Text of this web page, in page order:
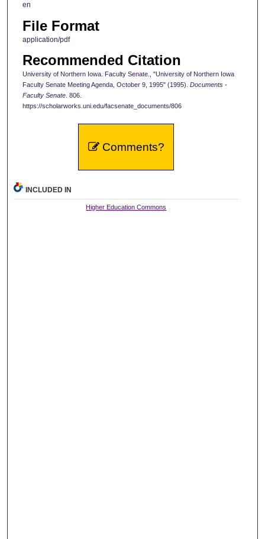
en
File Format
application/pdf
Recommended Citation
University of Northern Iowa. Faculty Senate., "University of Northern Iowa
Faculty Senate Meeting Agenda, October 9, 1995" (1995). Documents -
Faculty Senate. 806.
https://scholarworks.uni.edu/facsenate_documents/806
Comments?
INCLUDED IN
Higher Education Commons